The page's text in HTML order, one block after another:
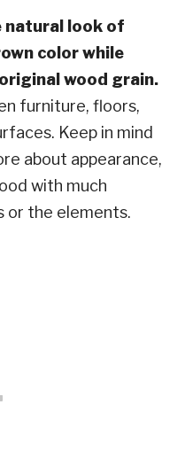
natural look of
color while
wood grain.
furniture, floors,
Keep in mind
about appearance,
with much
or the elements.